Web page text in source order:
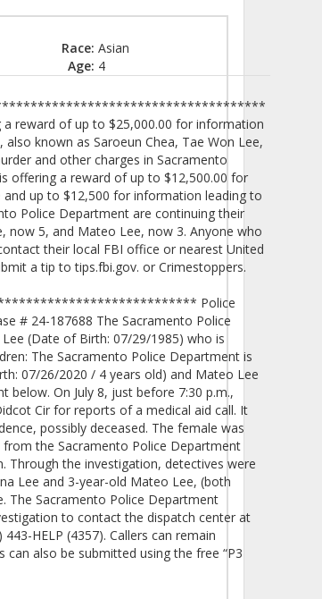
Race: Asian
Age: 4
reward of up to $25,000.00 for information
known as Saroeun Chea, Tae Won Lee,
and other charges in Sacramento
offering a reward of up to $12,500.00 for
up to $12,500 for information leading to
Police Department are continuing their
now 5, and Mateo Lee, now 3. Anyone who
their local FBI office or nearest United
a tip to tips.fbi.gov. or Crimestoppers.
Police
# 24-187688 The Sacramento Police
(Date of Birth: 07/29/1985) who is
The Sacramento Police Department is
07/26/2020 / 4 years old) and Mateo Lee
On July 8, just before 7:30 p.m.,
Cir for reports of a medical aid call. It
possibly deceased. The female was
the Sacramento Police Department
Through the investigation, detectives were
Lee and 3-year-old Mateo Lee, (both
The Sacramento Police Department
to contact the dispatch center at
HELP (4357). Callers can remain
also be submitted using the free “P3